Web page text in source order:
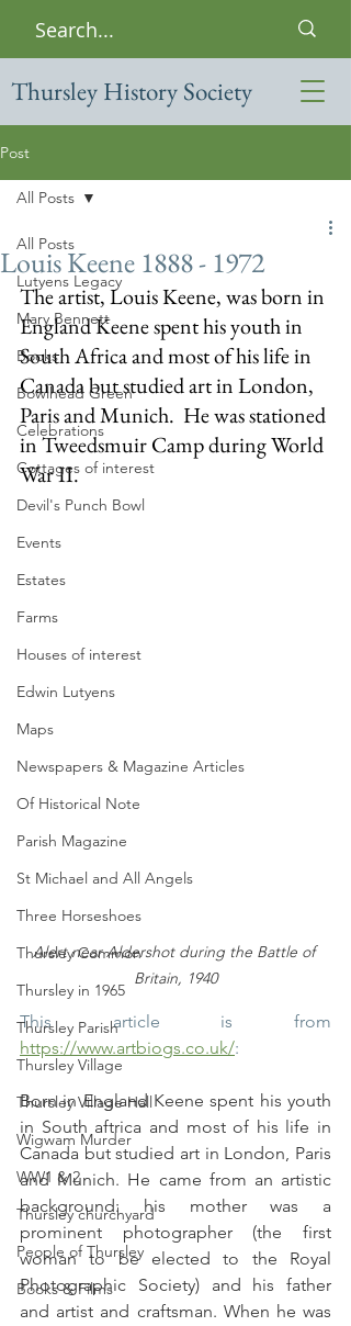
Thursley History Society
Post
All Posts
Lutyens Legacy
Mary Bennett
Books
Bowlhead Green
Celebrations
Cottages of interest
Devil's Punch Bowl
Events
Estates
Farms
Houses of interest
Edwin Lutyens
Maps
Newspapers & Magazine Articles
Of Historical Note
Parish Magazine
St Michael and All Angels
Three Horseshoes
Thursley Common
Thursley in 1965
Thursley Parish
Thursley Village
Thursley Village Hall
Wigwam Murder
WW1 & 2
Thursley churchyard
People of Thursley
Books & Films
All Posts
Louis Keene 1888 - 1972
The artist, Louis Keene, was born in
England Keene spent his youth in
South Africa and most of his life in
Canada but studied art in London,
Paris and Munich.  He was stationed
in Tweedsmuir Camp during World
War II.
Alert near Aldershot during the Battle of
Britain, 1940
https://www.artbiogs.co.uk/:
Born in England Keene spent his youth
in South aftrica and most of his life in
Canada but studied art in London, Paris
and Munich. He came from an artistic
background: his mother was a
prominent photographer (the first
woman to be elected to the Royal
Photographic Society) and his father
and artist and craftsman. When he was